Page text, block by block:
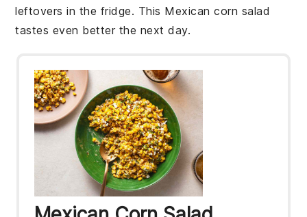
leftovers in the fridge. This Mexican corn salad
tastes even better the next day.